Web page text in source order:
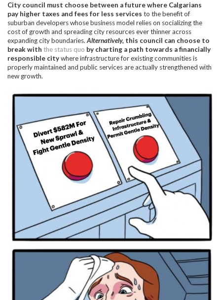
City council must choose between a future where Calgarians
pay higher taxes and fees for less services to the benefit of
suburban developers whose business model relies on socializing the
cost of growth and spreading city resources ever thinner across
expanding city boundaries. Alternatively, this council can choose to
break with the status quo by charting a path towards a financially
responsible citywhere infrastructure for existing communities is
properly maintained and public services are actually strengthened with
new growth.